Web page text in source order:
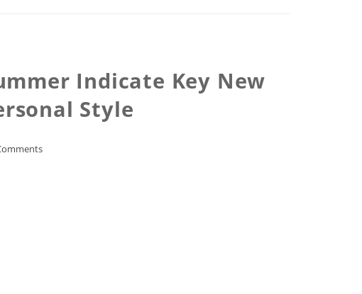
Indicate Key New
Style